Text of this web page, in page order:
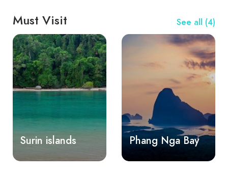
Must Visit See all (4)
Surin islands Phang Nga Bay